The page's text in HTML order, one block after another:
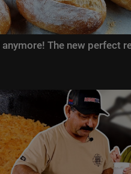
The new perfect